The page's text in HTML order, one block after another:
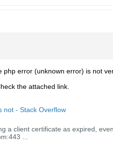
error (unknown error) is not
the attached link.
not - Stack Overflow
a client certificate as expired,
...